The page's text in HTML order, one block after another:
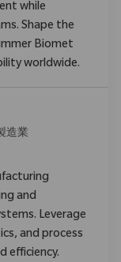
while
Shape the
Biomet
worldwide.
造業
and
Leverage
and process
efficiency.